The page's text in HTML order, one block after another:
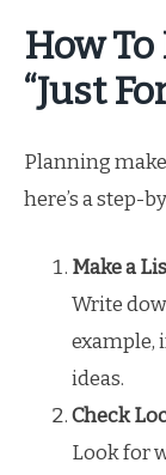
How
“Just
Planning
here’s a step-
Make a
Write
example,
ideas.
Check
Look for